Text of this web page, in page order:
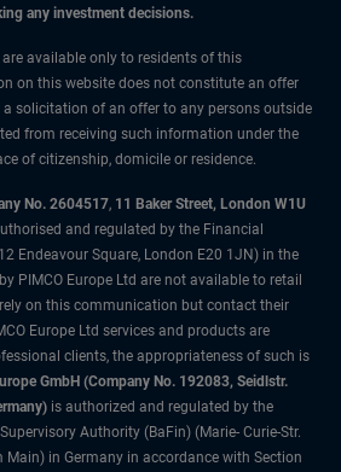
any investment decisions.
available only to residents of this
on this website does not constitute an offer
a solicitation of an offer to any persons outside
from receiving such information under the
of citizenship, domicile or residence.
No. 2604517, 11 Baker Street, London W1U
and regulated by the Financial
Endeavour Square, London E20 1JN) in the
PIMCO Europe Ltd are not available to retail
on this communication but contact their
Europe Ltd services and products are
clients, the appropriateness of such is
GmbH (Company No. 192083, Seidlstr.
is authorized and regulated by the
Authority (BaFin) (Marie- Curie-Str.
in Germany in accordance with Section